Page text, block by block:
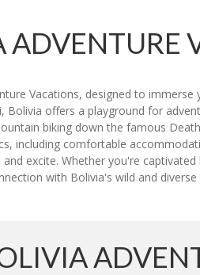
ADVENTURE
Vacations, designed to
offers a playground for
biking down the famous
including comfortable
excite. Whether you're
with Bolivia's wild and